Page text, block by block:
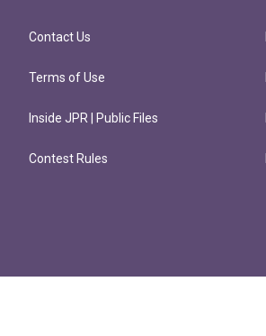
Contact Us
Terms of Use
Inside JPR | Public Files
Contest Rules